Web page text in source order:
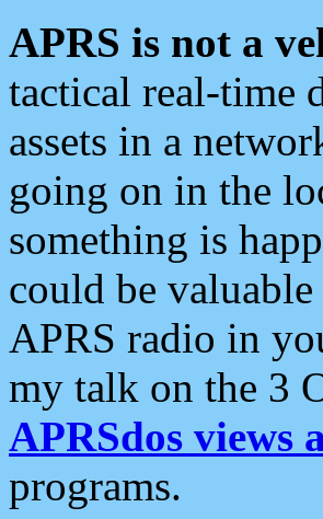
APRS is not a
tactical real-time
assets in a
going on in the
something is
could be
APRS radio in
my talk on the 3
APRSdos views
programs.